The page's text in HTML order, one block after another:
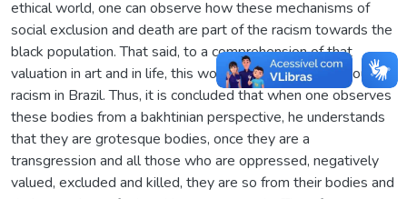
ethical world, one can observe how these mechanisms of
social exclusion and death are part of the racism towards the
black population. That said, to a comprehension of that
valuation in art and in life, this work compared news about
racism in Brazil. Thus, it is concluded that when one observes
these bodies from a bakhtinian perspective, he understands
that they are grotesque bodies, once they are a
transgression and all those who are oppressed, negatively
valued, excluded and killed, they are so from their bodies and